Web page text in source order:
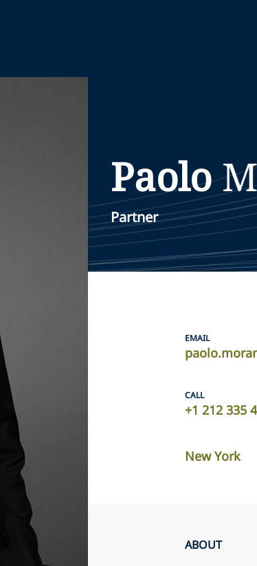
Paolo
Partner
EMAIL
CALL
+1 212 335
New York
ABOUT